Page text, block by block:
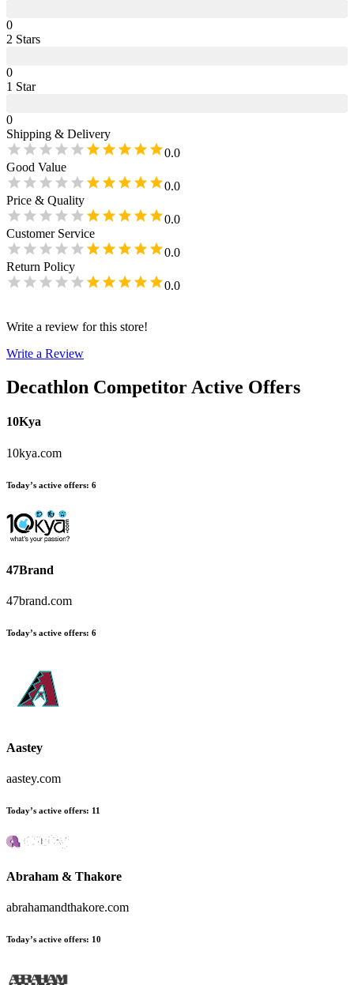
0
2 Stars
0
1 Star
0
Shipping & Delivery
0.0
Good Value
0.0
Price & Quality
0.0
Customer Service
0.0
Return Policy
0.0
Write a review for this store!
Write a Review
Decathlon Competitor Active Offers
10Kya
10kya.com
Today’s active offers: 6
47Brand
47brand.com
Today’s active offers: 6
Aastey
aastey.com
Today’s active offers: 11
Abraham & Thakore
abrahamandthakore.com
Today’s active offers: 10